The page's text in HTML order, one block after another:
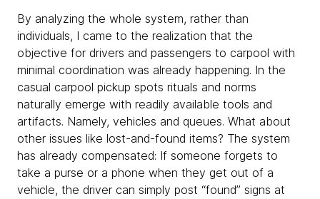
By analyzing the whole system, rather than
individuals, I came to the realization that the
objective for drivers and passengers to carpool with
minimal coordination was already happening. In the
casual carpool pickup spots rituals and norms
naturally emerge with readily available tools and
artifacts. Namely, vehicles and queues. What about
other issues like lost-and-found items? The system
has already compensated: If someone forgets to
take a purse or a phone when they get out of a
vehicle, the driver can simply post “found” signs at